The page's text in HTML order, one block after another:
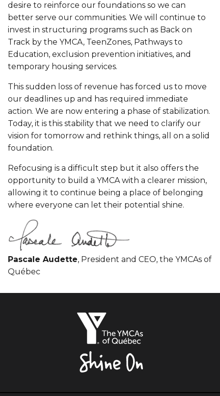
Welcome and Discovery Zone
TEENZONES
Find a TeenZone
desire to reinforce our foundations so we can
better serve our communities. We will continue to
invest in structuring programs such as Back on
Track by the YMCA, TeenZones, Pathways to
Education, exclusion prevention initiatives, and
temporary housing services.
This sudden loss of revenue has forced us to move
our deadlines up and has required immediate
action. We are now entering a phase of stabilization.
Today, it is this stability that we need to clarify our
vision for tomorrow and rethink things, all on a solid
foundation.
Refocusing is a difficult step but it also offers the
opportunity to build a YMCA with a clearer mission,
allowing it to continue being a place of belonging
where everyone can let their potential shine.
Pascale Audette, President and CEO, the YMCAs of
Québec